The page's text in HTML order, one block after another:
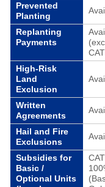
Prevented
Planting
Replanting
Payments
High-Risk
Land
Exclusion
Written
Agreements
Hail and Fire
Exclusions
Subsidies for
Basic /
Optional Units